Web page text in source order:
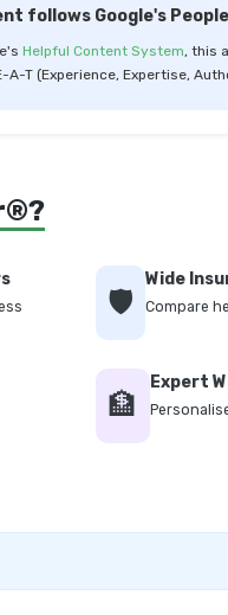
follows Google's
Helpful Content System, this
A-T (Experience, Expertise,
🛡️
Wide
Compare
🏦
Expert